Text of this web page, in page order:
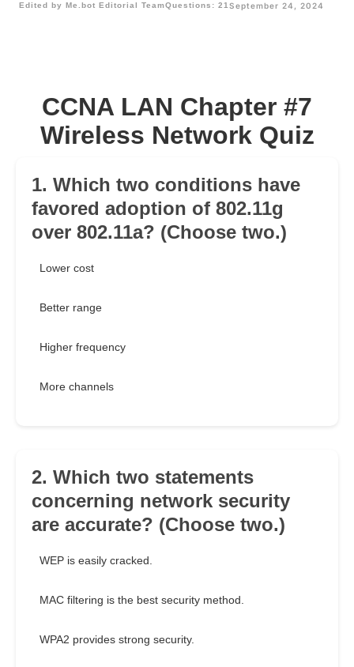
Edited by Me.bot Editorial TeamQuestions: 21September 24, 2024
CCNA LAN Chapter #7
Wireless Network Quiz
1. Which two conditions have
favored adoption of 802.11g
over 802.11a? (Choose two.)
Lower cost
Better range
Higher frequency
More channels
2. Which two statements
concerning network security
are accurate? (Choose two.)
WEP is easily cracked.
MAC filtering is the best security method.
WPA2 provides strong security.